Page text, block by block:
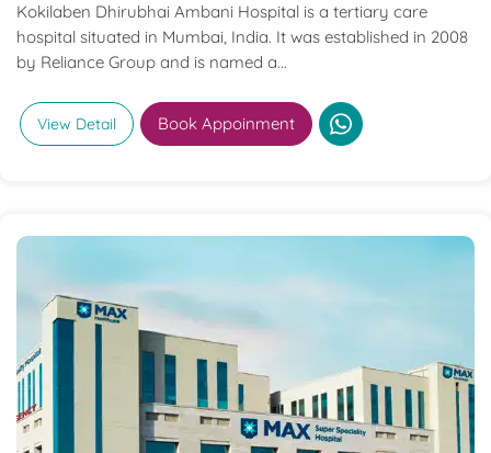
Kokilaben Dhirubhai Ambani Hospital is a tertiary care
hospital situated in Mumbai, India. It was established in 2008
by Reliance Group and is named a...
View Detail Book Appoinment